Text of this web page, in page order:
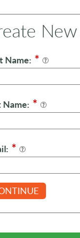
Name: *
Name: *
*